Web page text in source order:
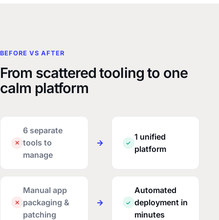
BEFORE VS AFTER
From scattered tooling to one
calm platform
✕
6 separate
tools to
manage
→ ✓
1 unified
platform
✕
Manual app
packaging &
patching
→ ✓
Automated
deployment in
minutes